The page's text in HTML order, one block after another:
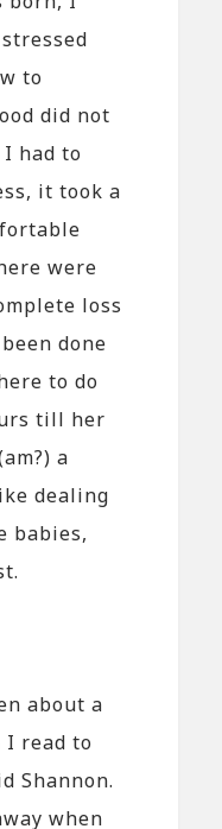
to
did not
had to
it took a
were
loss
done
to do
till her
a
dealing
babies,
about a
I read to
Shannon.
when